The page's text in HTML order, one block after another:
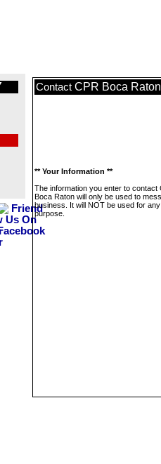
Contact CPR Boca Raton
** Your Information **
The information you enter to contact
Boca Raton will only be used to
business. It will NOT be used for
purpose.